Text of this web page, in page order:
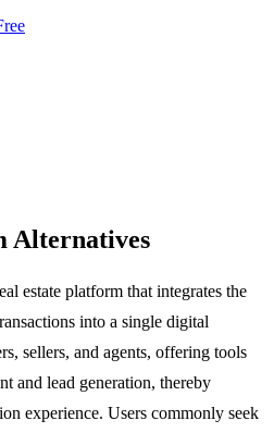
Alternatives
estate platform that integrates the
into a single digital
sellers, and agents, offering tools
and lead generation, thereby
experience. Users commonly seek